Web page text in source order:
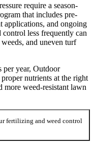
require a season-
that includes pre-
applications, and ongoing
less frequently can
and uneven turf
per year, Outdoor
nutrients at the right
more weed-resistant lawn
fertilizing and weed control